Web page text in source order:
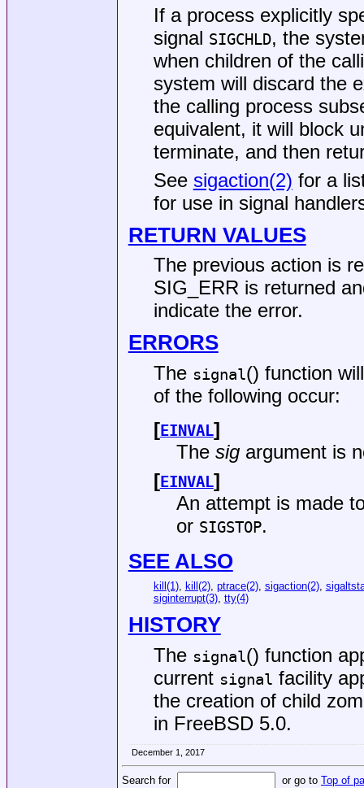
If a process explicitly
signal SIGCHLD, the
when children of the
system will discard the
the calling process
equivalent, it will block
terminate, and then
See sigaction(2) for a
for use in signal
RETURN VALUES
The previous action is
SIG_ERR is returned
indicate the error.
ERRORS
The signal() function
of the following occur:
[EINVAL]
The sigargument is
[EINVAL]
An attempt is made
or SIGSTOP.
SEE ALSO
kill(1), kill(2), ptrace(2), sigaction(2),
siginterrupt(3), tty(4)
HISTORY
The signal() function
current signal facility
the creation of child
in FreeBSD 5.0.
December 1, 2017
Search for or go to Top of